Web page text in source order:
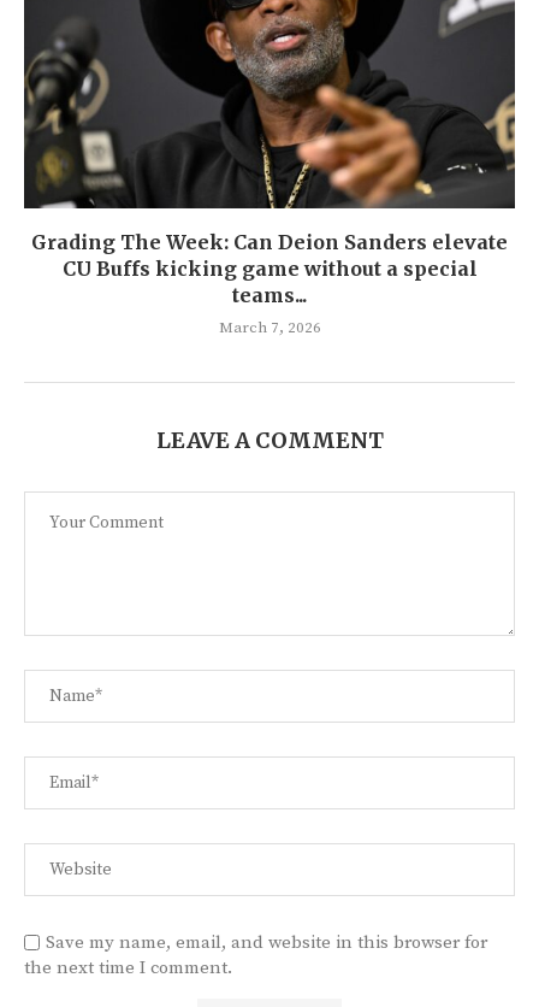
Grading The Week: Can Deion Sanders elevate
CU Buffs kicking game without a special
teams...
March 7, 2026
LEAVE A COMMENT
Save my name, email, and website in this browser for
the next time I comment.